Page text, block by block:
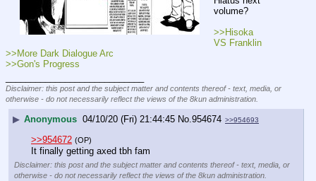
volume?
>>Hisoka
VS Franklin
>>More Dark Dialogue Arc
>>Gon's Progress
Disclaimer: this post and the subject matter and contents thereof - text, media, or
otherwise - do not necessarily reflect the views of the 8kun administration.
▶ Anonymous 04/10/20 (Fri) 21:44:45 No.954674 >>954693
>>954672 (OP)
It finally getting axed tbh fam
Disclaimer: this post and the subject matter and contents thereof - text, media, or
otherwise - do not necessarily reflect the views of the 8kun administration.